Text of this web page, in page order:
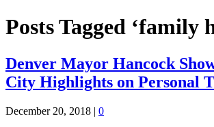
Posts Tagged ‘family
Denver Mayor Hancock
City Highlights on Personal
December 20, 2018 | 0